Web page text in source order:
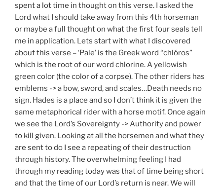
spent a lot time in thought on this verse. I asked the
Lord what I should take away from this 4th horseman
or maybe a full thought on what the first four seals tell
me in application. Lets start with what I discovered
about this verse – ‘Pale’ is the Greek word “chlóros”
which is the root of our word chlorine. A yellowish
green color (the color of a corpse). The other riders has
emblems -> a bow, sword, and scales…Death needs no
sign. Hades is a place and so I don’t think it is given the
same metaphorical rider with a horse motif. Once again
we see the Lord’s Sovereignty -> Authority and power
to kill given. Looking at all the horsemen and what they
are sent to do I see a repeating of their destruction
through history. The overwhelming feeling I had
through my reading today was that of time being short
and that the time of our Lord’s return is near. We will